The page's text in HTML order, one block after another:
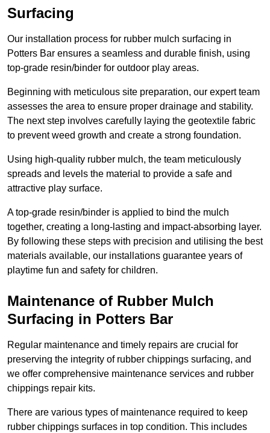
Surfacing
Our installation process for rubber mulch surfacing in
Potters Bar ensures a seamless and durable finish, using
top-grade resin/binder for outdoor play areas.
Beginning with meticulous site preparation, our expert team
assesses the area to ensure proper drainage and stability.
The next step involves carefully laying the geotextile fabric
to prevent weed growth and create a strong foundation.
Using high-quality rubber mulch, the team meticulously
spreads and levels the material to provide a safe and
attractive play surface.
A top-grade resin/binder is applied to bind the mulch
together, creating a long-lasting and impact-absorbing layer.
By following these steps with precision and utilising the best
materials available, our installations guarantee years of
playtime fun and safety for children.
Maintenance of Rubber Mulch
Surfacing in Potters Bar
Regular maintenance and timely repairs are crucial for
preserving the integrity of rubber chippings surfacing, and
we offer comprehensive maintenance services and rubber
chippings repair kits.
There are various types of maintenance required to keep
rubber chippings surfaces in top condition. This includes